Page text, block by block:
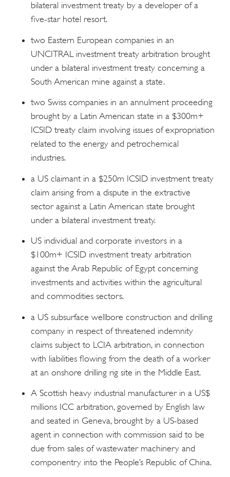
bilateral investment treaty by a developer of a
five-star hotel resort.
two Eastern European companies in an
UNCITRAL investment treaty arbitration brought
under a bilateral investment treaty concerning a
South American mine against a state.
two Swiss companies in an annulment proceeding
brought by a Latin American state in a $300m+
ICSID treaty claim involving issues of expropriation
related to the energy and petrochemical
industries.
a US claimant in a $250m ICSID investment treaty
claim arising from a dispute in the extractive
sector against a Latin American state brought
under a bilateral investment treaty.
US individual and corporate investors in a
$100m+ ICSID investment treaty arbitration
against the Arab Republic of Egypt concerning
investments and activities within the agricultural
and commodities sectors.
a US subsurface wellbore construction and drilling
company in respect of threatened indemnity
claims subject to LCIA arbitration, in connection
with liabilities flowing from the death of a worker
at an onshore drilling rig site in the Middle East.
A Scottish heavy industrial manufacturer in a US$
millions ICC arbitration, governed by English law
and seated in Geneva, brought by a US-based
agent in connection with commission said to be
due from sales of wastewater machinery and
componentry into the People’s Republic of China.